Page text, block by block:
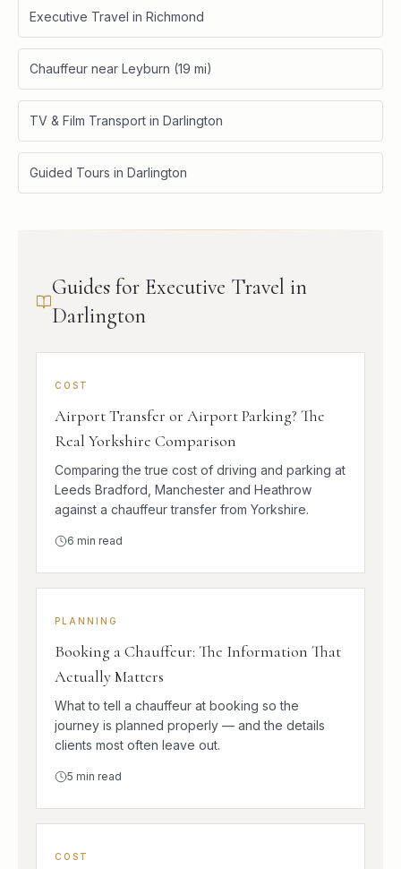
Executive Travel in Richmond
Chauffeur near Leyburn (19 mi)
TV & Film Transport in Darlington
Guided Tours in Darlington
Guides for Executive Travel in
Darlington
COST
Airport Transfer or Airport Parking? The
Real Yorkshire Comparison
Comparing the true cost of driving and parking at
Leeds Bradford, Manchester and Heathrow
against a chauffeur transfer from Yorkshire.
6 min read
PLANNING
Booking a Chauffeur: The Information That
Actually Matters
What to tell a chauffeur at booking so the
journey is planned properly — and the details
clients most often leave out.
5 min read
COST